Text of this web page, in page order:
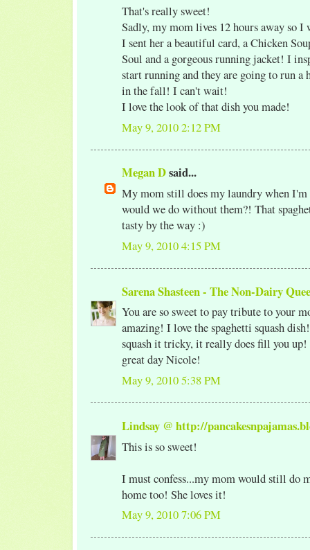
That's really sweet!
Sadly, my mom lives 12 hours away so I
I sent her a beautiful card, a Chicken
Soul and a gorgeous running jacket! I
start running and they are going to run
in the fall! I can't wait!
I love the look of that dish you made!
May 9, 2010 2:12 PM
Megan Dsaid...
My mom still does my laundry when
would we do without them?! That
tasty by the way :)
May 9, 2010 4:15 PM
Sarena Shasteen - The Non-Dairy
You are so sweet to pay tribute to your
amazing! I love the spaghetti squash
squash it tricky, it really does fill you up!
great day Nicole!
May 9, 2010 5:38 PM
Lindsay @ http://
This is so sweet!
I must confess...my mom would still do
home too! She loves it!
May 9, 2010 7:06 PM